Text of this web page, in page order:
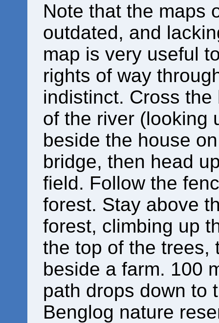
Note that the maps
outdated, and
map is very useful
rights of way
indistinct. Cross
of the river (looking
beside the house
bridge, then head
field. Follow the
forest. Stay above
forest, climbing up
the top of the trees,
beside a farm. 100
path drops down to
Benglog nature